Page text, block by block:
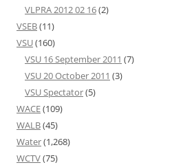
VLPRA 2012 02 16(2)
VSEB(11)
VSU(160)
VSU 16 September 2011 (7)
VSU 20 October 2011 (3)
VSU Spectator(5)
WACE(109)
WALB(45)
Water(1,268)
WCTV(75)